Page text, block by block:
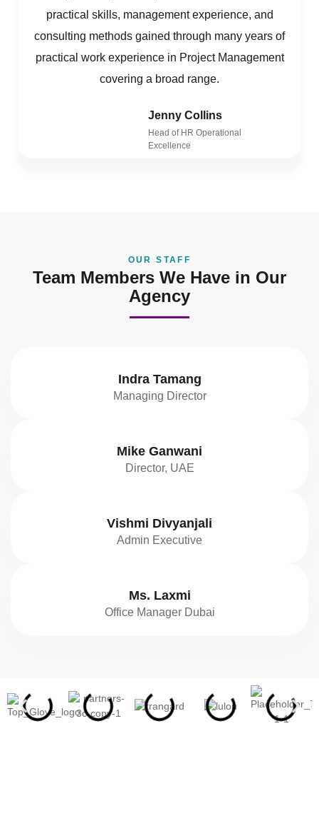
practical skills, management experience, and
consulting methods gained through many years of
practical work experience in Project Management
covering a broad range.
Jenny Collins
Head of HR Operational
Excellence
OUR STAFF
Team Members We Have in Our
Agency
Indra Tamang
Managing Director
Mike Ganwani
Director, UAE
Vishmi Divyanjali
Admin Executive
Ms. Laxmi
Office Manager Dubai